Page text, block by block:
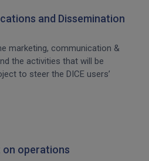
and Dissemination
marketing, communication &
the activities that will be
to steer the DICE users’
operations